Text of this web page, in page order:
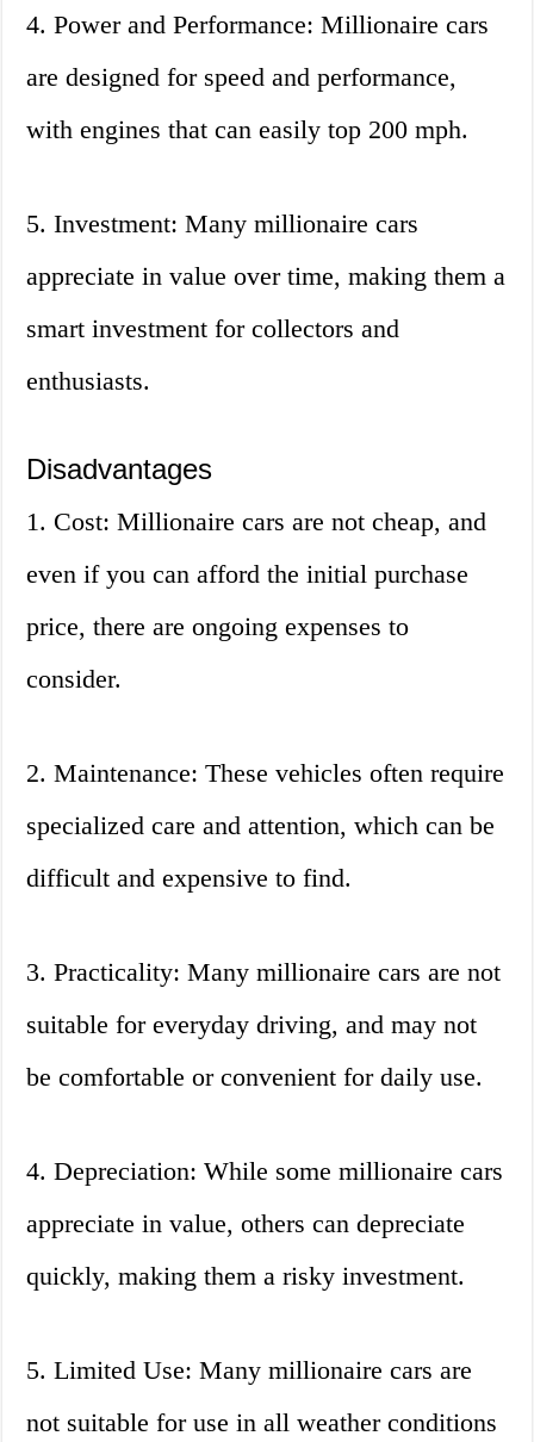
4. Power and Performance: Millionaire cars
are designed for speed and performance,
with engines that can easily top 200 mph.
5. Investment: Many millionaire cars
appreciate in value over time, making them a
smart investment for collectors and
enthusiasts.
Disadvantages
1. Cost: Millionaire cars are not cheap, and
even if you can afford the initial purchase
price, there are ongoing expenses to
consider.
2. Maintenance: These vehicles often require
specialized care and attention, which can be
difficult and expensive to find.
3. Practicality: Many millionaire cars are not
suitable for everyday driving, and may not
be comfortable or convenient for daily use.
4. Depreciation: While some millionaire cars
appreciate in value, others can depreciate
quickly, making them a risky investment.
5. Limited Use: Many millionaire cars are
not suitable for use in all weather conditions